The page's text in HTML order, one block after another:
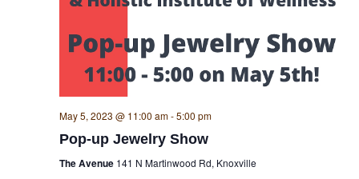
May 5, 2023 @ 11:00 am-5:00 pm
Pop-up Jewelry Show
The Avenue 141 N Martinwood Rd, Knoxville